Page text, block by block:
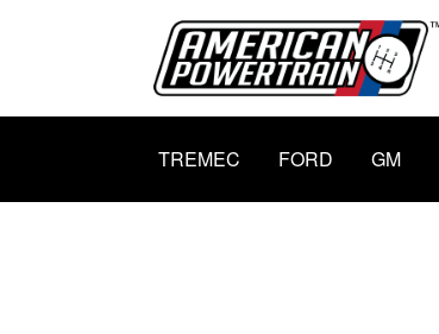
TREMEC FORD GM